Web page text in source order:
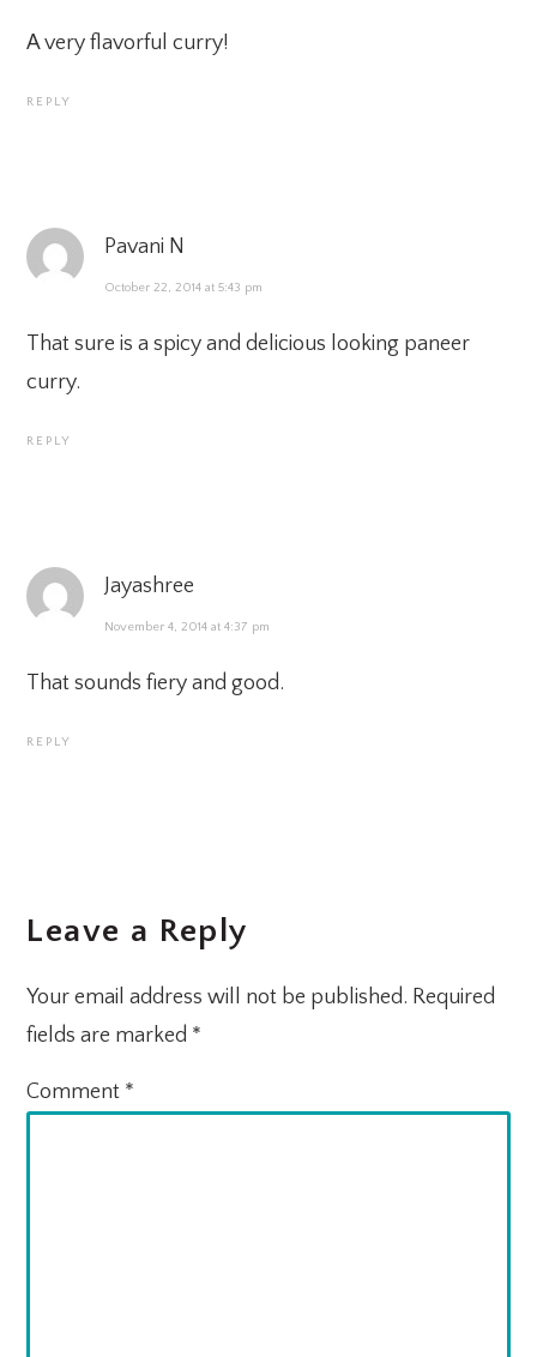
A very flavorful curry!
REPLY
Pavani N
October 22, 2014 at 5:43 pm
That sure is a spicy and delicious looking paneer
curry.
REPLY
Jayashree
November 4, 2014 at 4:37 pm
That sounds fiery and good.
REPLY
Leave a Reply
Your email address will not be published. Required
fields are marked *
Comment *